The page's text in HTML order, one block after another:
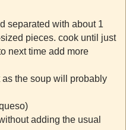
separated with about 1
pieces. cook until just
next time add more
the soup will probably
adding the usual